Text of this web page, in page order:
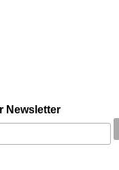
Newsletter